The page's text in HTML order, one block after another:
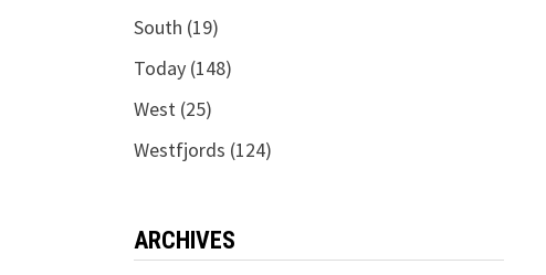
South (19)
Today(148)
West(25)
Westfjords (124)
ARCHIVES